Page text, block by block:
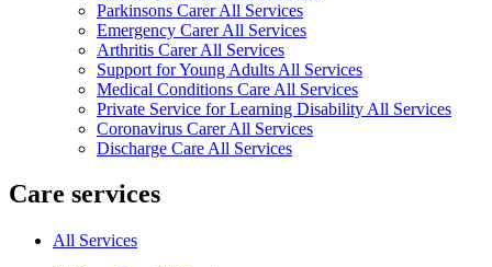
Parkinsons Carer All Services
Emergency Carer All Services
Arthritis Carer All Services
Support for Young Adults All Services
Medical Conditions Care All Services
Private Service for Learning Disability All Services
Coronavirus Carer All Services
Discharge Care All Services
Care services
All Services